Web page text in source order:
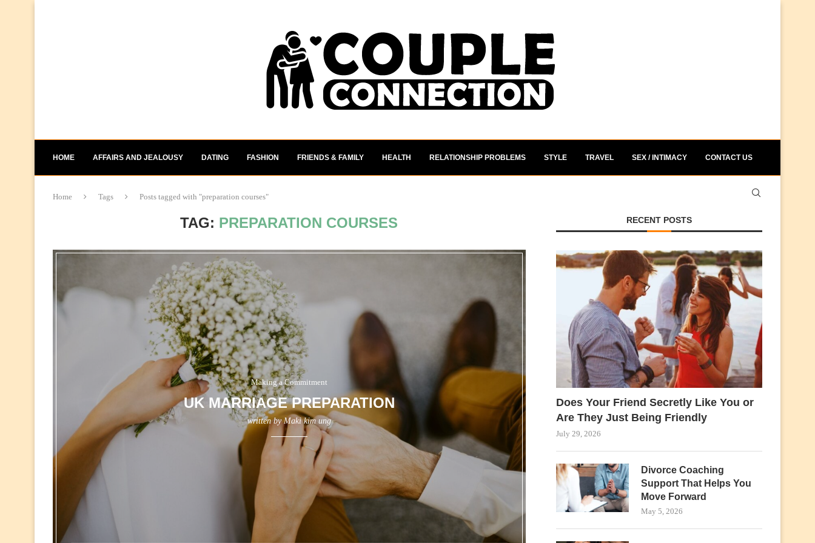
HOME AFFAIRS AND JEALOUSY DATING FASHION FRIENDS & FAMILY HEALTH RELATIONSHIP PROBLEMS STYLE TRAVEL SEX / INTIMACY CONTACT US
Home Tags Posts tagged with "preparation courses"
TAG: PREPARATION COURSES
Making a Commitment
UK MARRIAGE PREPARATION
written byMaki kim ung
RECENT POSTS
Does Your Friend Secretly Like You or
Are They Just Being Friendly
July 29, 2026
Divorce Coaching
Support That Helps You
Move Forward
May 5, 2026